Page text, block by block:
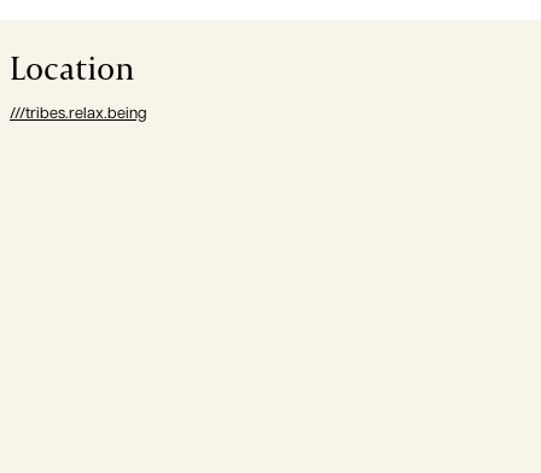
Location
///tribes.relax.being